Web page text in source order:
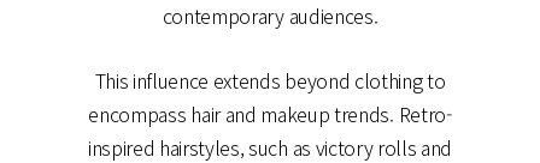
contemporary audiences.
This influence extends beyond clothing to
encompass hair and makeup trends. Retro-
inspired hairstyles, such as victory rolls and